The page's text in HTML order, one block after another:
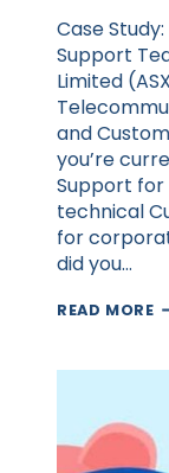
Case
Support
Limited
and
you’re
Support
technical
for
did you…
READ MORE
A